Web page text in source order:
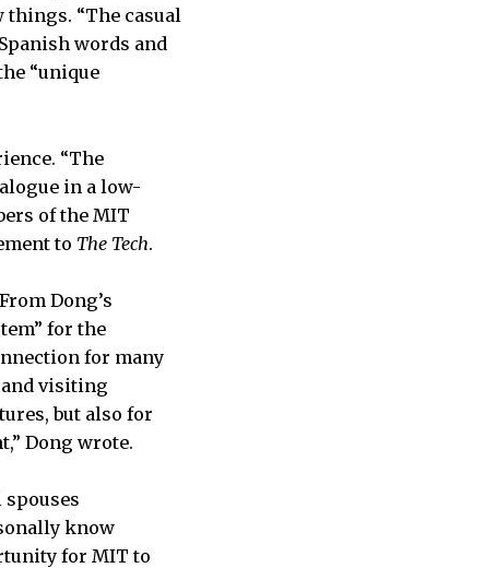
things. “The casual
words and
“unique
“The
in a low-
of the MIT
to The Tech.
Dong’s
for the
for many
visiting
but also for
Dong wrote.
know
for MIT to